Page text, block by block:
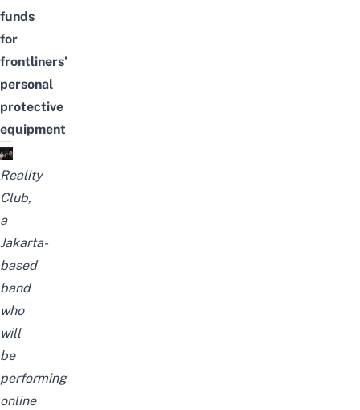
funds
for
frontliners’
personal
protective
equipment
Reality
Club,
a
Jakarta-
based
band
who
will
be
performing
online